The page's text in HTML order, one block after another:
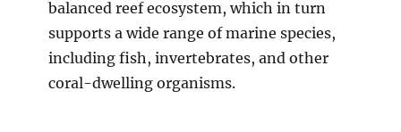
balanced reef ecosystem, which in turn
supports a wide range of marine species,
including fish, invertebrates, and other
coral-dwelling organisms.